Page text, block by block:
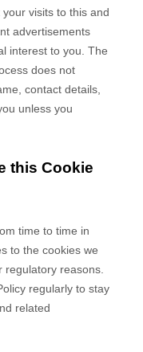
visits to this and
advertisements
interest to you. The
does not
contact details,
unless you
this Cookie
time to time in
to the cookies we
reasons.
regularly to stay
related